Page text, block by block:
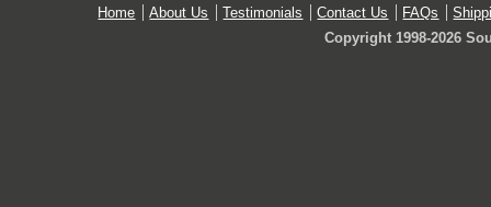
Home About Us Testimonials Contact Us FAQs
Copyright 1998-2026